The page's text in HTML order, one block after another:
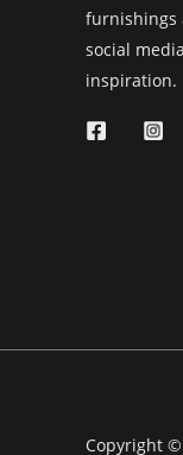
furnishings
social
inspiration.
Copyright